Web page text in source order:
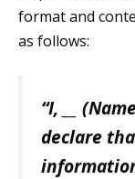
format and
as follows:
“I,
declare